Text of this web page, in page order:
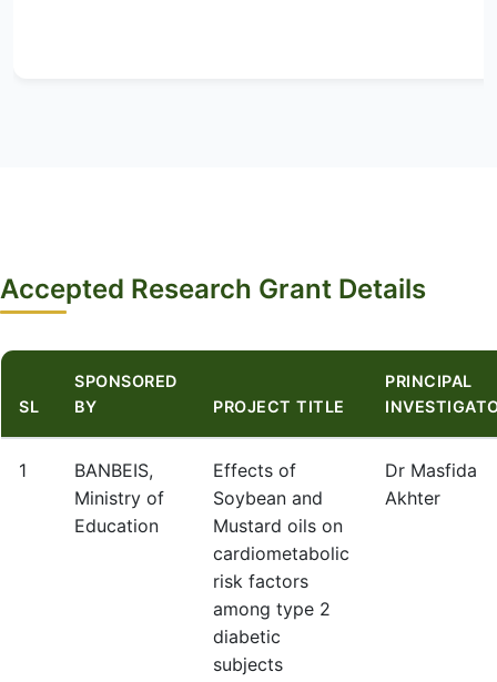
Accepted Research Grant Details
SL
SPONSORED
BY
PROJECT TITLE
PRINCIPAL
1
BANBEIS,
Ministry of
Education
Effects of
Soybean and
Mustard oils on
cardiometabolic
risk factors
among type 2
diabetic
subjects
Dr Masfida
Akhter